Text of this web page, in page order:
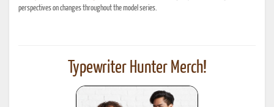
perspectives on changes throughout the model series.
Typewriter Hunter Merch!